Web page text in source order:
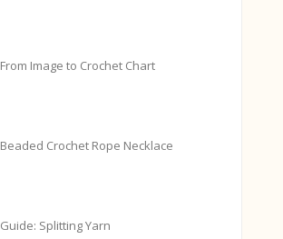
From Image to Crochet Chart
Beaded Crochet Rope Necklace
Guide: Splitting Yarn